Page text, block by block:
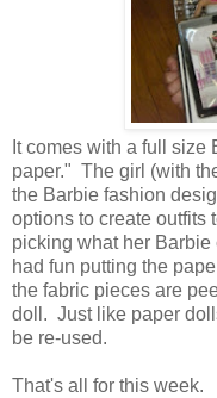
It comes with a full
paper." The girl (with
the Barbie fashion
options to create outfits
picking what her
had fun putting the
the fabric pieces are
doll. Just like paper
be re-used.
That's all for this week.